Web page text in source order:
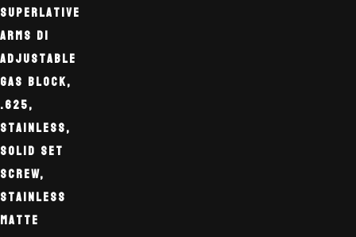
Superlative
Arms DI
Adjustable
Gas Block,
.625,
Stainless,
Solid Set
Screw,
Stainless
Matte